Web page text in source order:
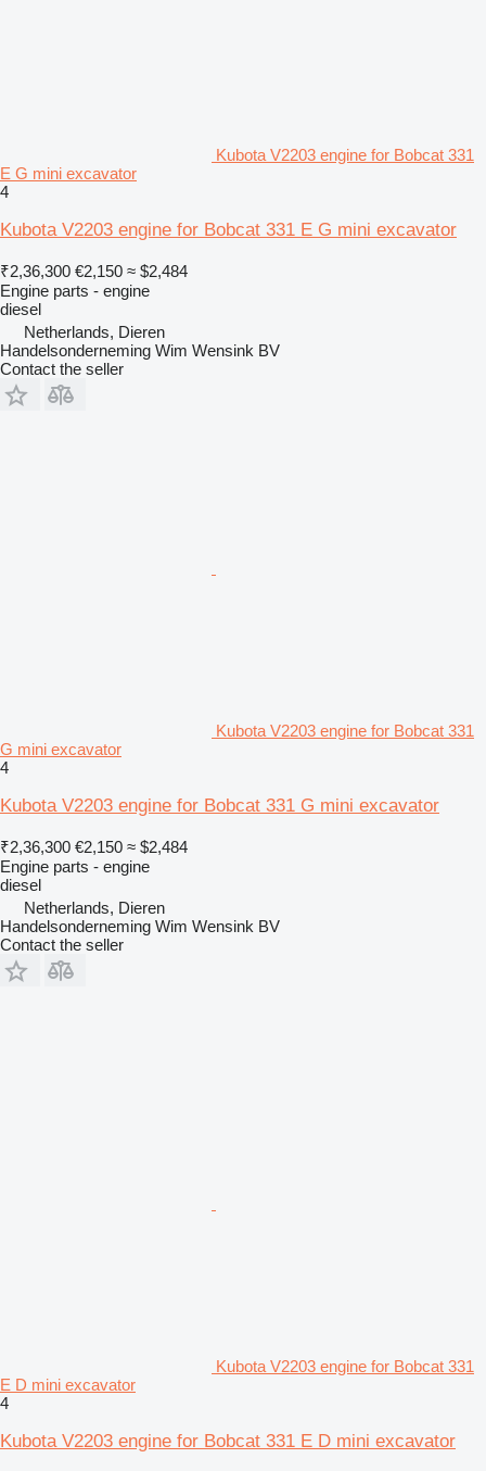
Kubota V2203 engine for Bobcat 331
E G mini excavator
4
Kubota V2203 engine for Bobcat 331 E G mini excavator
₹2,36,300 €2,150 ≈ $2,484
Engine parts - engine
diesel
Netherlands, Dieren
Handelsonderneming Wim Wensink BV
Contact the seller
Kubota V2203 engine for Bobcat 331
G mini excavator
4
Kubota V2203 engine for Bobcat 331 G mini excavator
₹2,36,300 €2,150 ≈ $2,484
Engine parts - engine
diesel
Netherlands, Dieren
Handelsonderneming Wim Wensink BV
Contact the seller
Kubota V2203 engine for Bobcat 331
E D mini excavator
4
Kubota V2203 engine for Bobcat 331 E D mini excavator